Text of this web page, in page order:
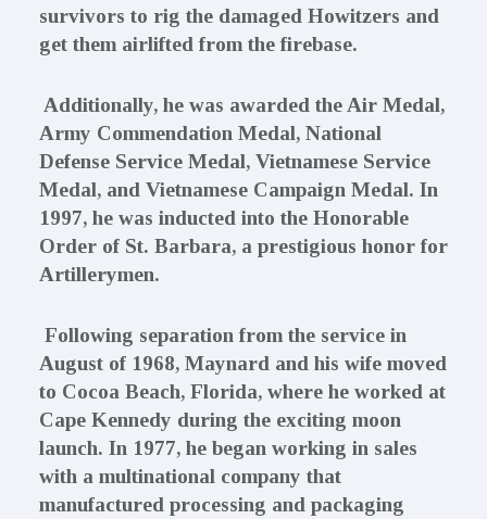
survivors to rig the damaged Howitzers and
get them airlifted from the firebase.
Additionally, he was awarded the Air Medal,
Army Commendation Medal, National
Defense Service Medal, Vietnamese Service
Medal, and Vietnamese Campaign Medal. In
1997, he was inducted into the Honorable
Order of St. Barbara, a prestigious honor for
Artillerymen.
Following separation from the service in
August of 1968, Maynard and his wife moved
to Cocoa Beach, Florida, where he worked at
Cape Kennedy during the exciting moon
launch. In 1977, he began working in sales
with a multinational company that
manufactured processing and packaging